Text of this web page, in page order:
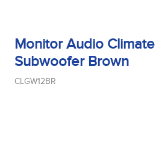
Monitor Audio Climate
Subwoofer Brown
CLGW12BR